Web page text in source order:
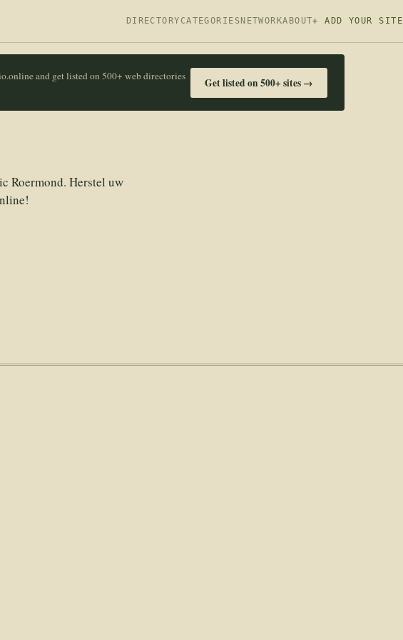
DIRECTORY CATEGORIES NETWORKABOUT+ ADD YOUR SITE
and get listed on 500+ web directories
Get listed on 500+ sites →
Roermond. Herstel uw